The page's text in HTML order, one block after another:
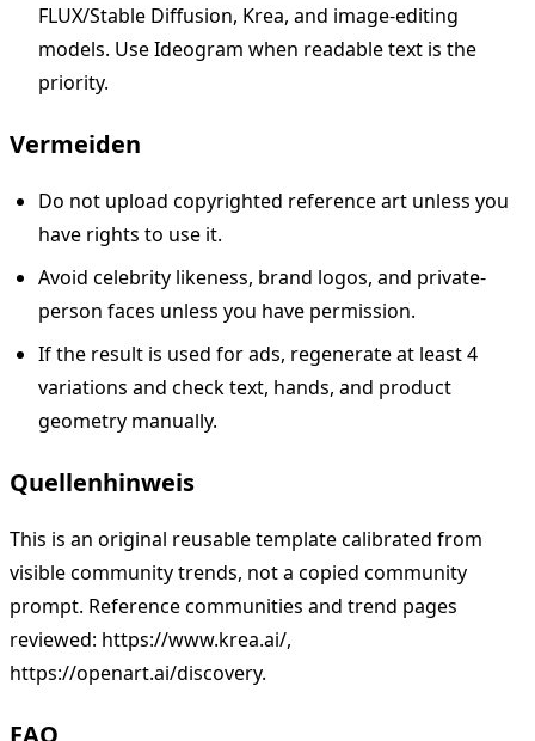
FLUX/Stable Diffusion, Krea, and image-editing
models. Use Ideogram when readable text is the
priority.
Vermeiden
Do not upload copyrighted reference art unless you
have rights to use it.
Avoid celebrity likeness, brand logos, and private-
person faces unless you have permission.
If the result is used for ads, regenerate at least 4
variations and check text, hands, and product
geometry manually.
Quellenhinweis
This is an original reusable template calibrated from
visible community trends, not a copied community
prompt. Reference communities and trend pages
reviewed: https://www.krea.ai/,
https://openart.ai/discovery.
FAQ